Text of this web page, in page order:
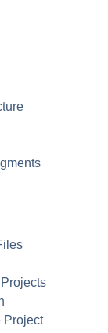
Project